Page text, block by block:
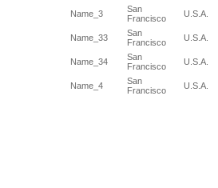
Name_3
San
Francisco
U.S.A.
Name_33
San
Francisco
U.S.A.
Name_34
San
Francisco
U.S.A.
Name_4
San
Francisco
U.S.A.